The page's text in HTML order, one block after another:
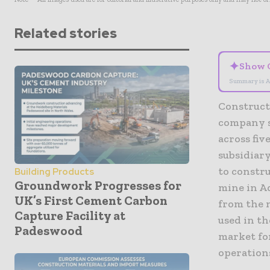
Related stories
Building Products
Groundwork Progresses for
UK’s First Cement Carbon
Capture Facility at
Padeswood
✦Show
Summary is
company
across
to
mine in
from the
used in
market